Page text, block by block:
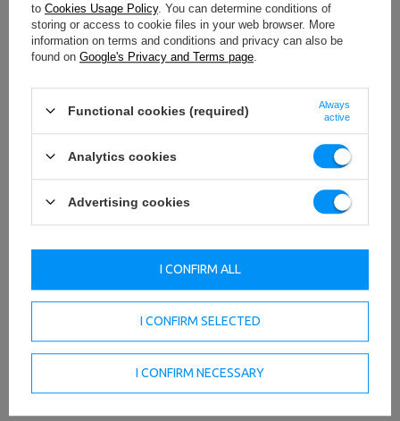
TO DOWNLOAD
Technical data
to Cookies Usage Policy. You can determine conditions of
storing or access to cookie files in your web browser. More
information on terms and conditions and privacy can also be
found on Google's Privacy and Terms page
Functional cookies (required)
Always
active
Analytics cookies
Advertising cookies
I CONFIRM SELECTED
I CONFIRM NECESSARY
I CONFIRM ALL